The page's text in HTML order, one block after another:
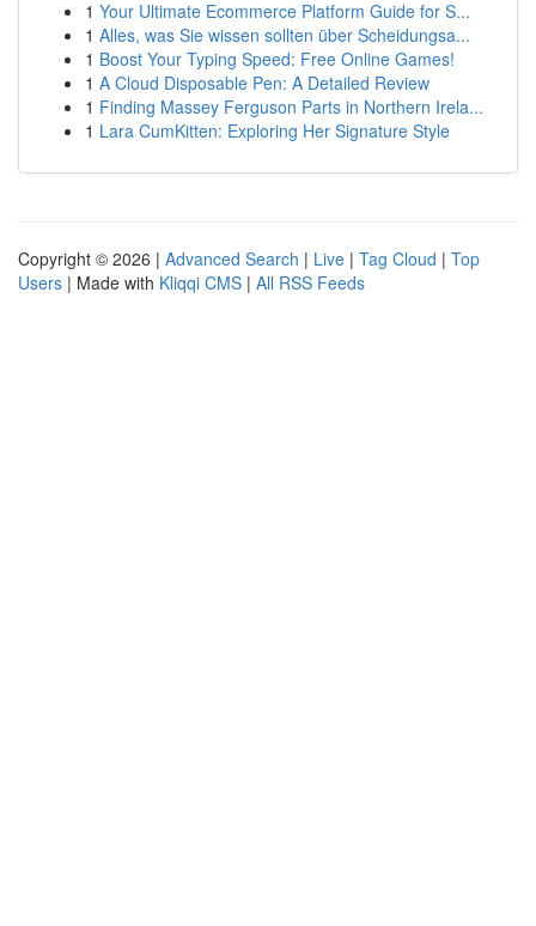
1 Your Ultimate Ecommerce Platform Guide for S...
1 Alles, was Sie wissen sollten über Scheidungsa...
1 Boost Your Typing Speed: Free Online Games!
1 A Cloud Disposable Pen: A Detailed Review
1 Finding Massey Ferguson Parts in Northern Irela...
1 Lara CumKitten: Exploring Her Signature Style
Copyright © 2026 | Advanced Search | Live | Tag Cloud | Top
Users | Made with Kliqqi CMS | All RSS Feeds